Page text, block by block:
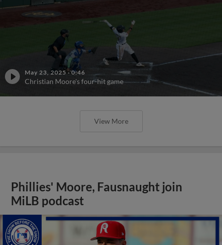
May 23, 2025 ·0:46
Christian Moore's four-hit game
View More
Phillies' Moore, Fausnaught join
MiLB podcast